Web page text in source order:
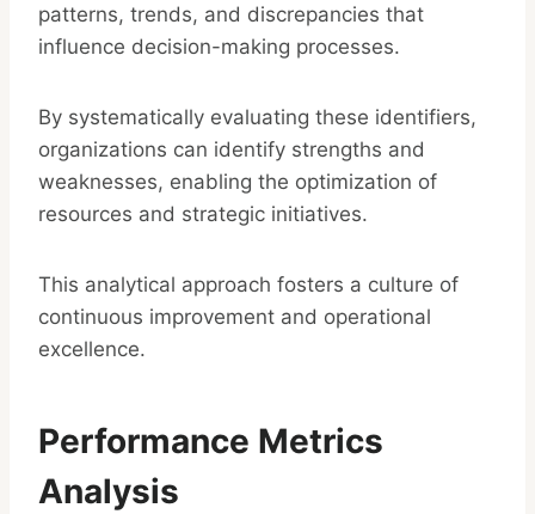
patterns, trends, and discrepancies that
influence decision-making processes.
By systematically evaluating these identifiers,
organizations can identify strengths and
weaknesses, enabling the optimization of
resources and strategic initiatives.
This analytical approach fosters a culture of
continuous improvement and operational
excellence.
Performance Metrics
Analysis